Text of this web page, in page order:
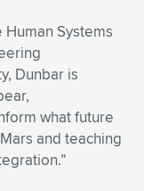
Systems
Dunbar is
what future
and teaching